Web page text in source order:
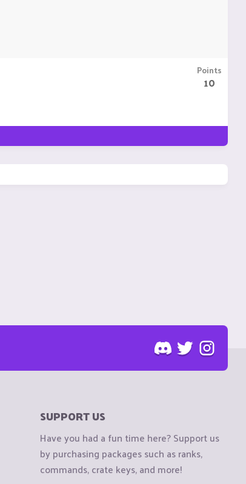
Points
10
SUPPORT US
Have you had a fun time here? Support us
by purchasing packages such as ranks,
commands, crate keys, and more!